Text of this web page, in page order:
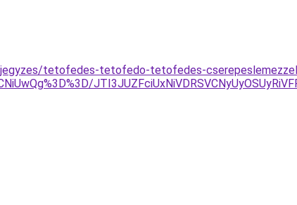
tetofedes-tetofedo-tetofedes-